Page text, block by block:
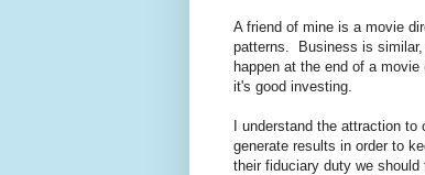
A friend of mine is a movie
patterns. Business is
happen at the end of a
it's good investing.
I understand the attraction
generate results in order to
their fiduciary duty we